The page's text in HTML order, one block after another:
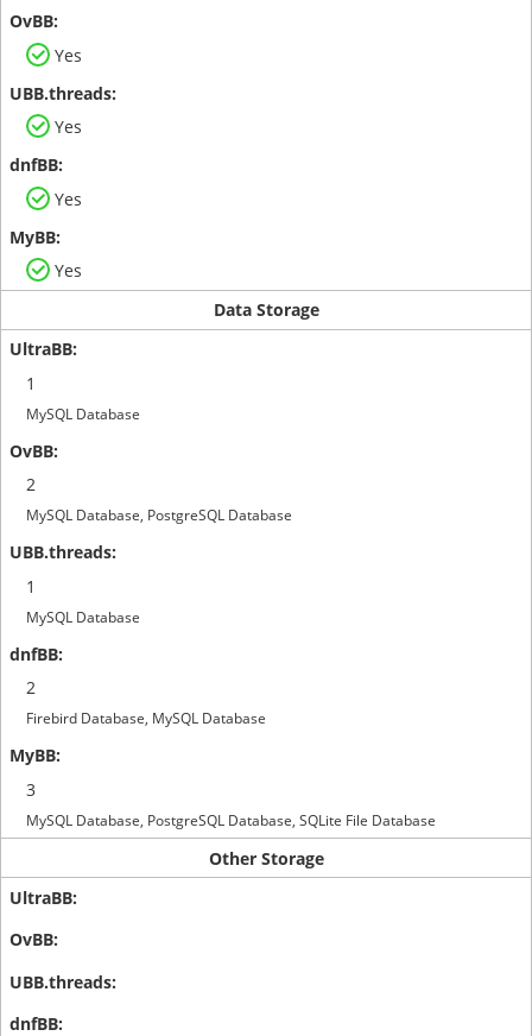
Yes
Yes
Yes
Yes
Data Storage
1
MySQL Database
2
MySQL Database, PostgreSQL Database
1
MySQL Database
2
Firebird Database, MySQL Database
3
MySQL Database, PostgreSQL Database, SQLite File Database
Other Storage